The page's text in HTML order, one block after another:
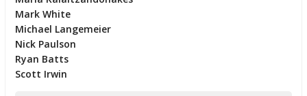
Mark White
Michael Langemeier
Nick Paulson
Ryan Batts
Scott Irwin